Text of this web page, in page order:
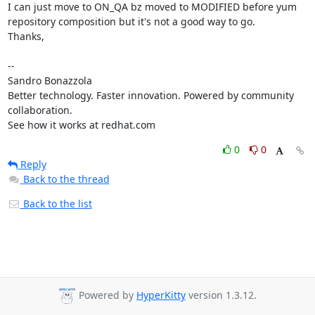
I can just move to ON_QA bz moved to MODIFIED before yum
repository composition but it's not a good way to go.
Thanks,
--
Sandro Bonazzola
Better technology. Faster innovation. Powered by community
collaboration.
See how it works at redhat.com
0
0
Reply
Back to the thread
Back to the list
Powered by HyperKitty version 1.3.12.